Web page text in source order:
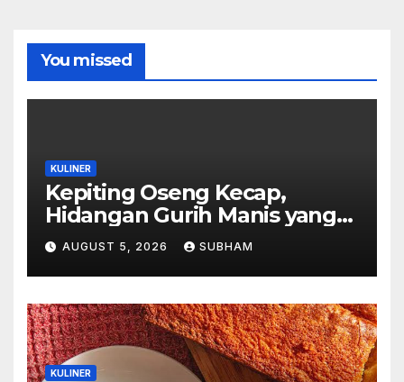
You missed
KULINER
Kepiting Oseng Kecap,
Hidangan Gurih Manis yang
Selalu Menggugah Selera di
Setiap Suapan
AUGUST 5, 2026 SUBHAM
KULINER